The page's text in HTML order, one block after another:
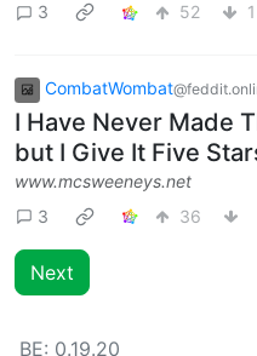
3
52 1
CombatWombat
I Have Never Made
but I Give It Five
www.mcsweeneys.net
3
36
Next
BE: 0.19.20